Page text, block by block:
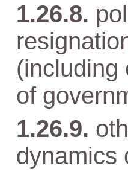
(including
of
dynamics